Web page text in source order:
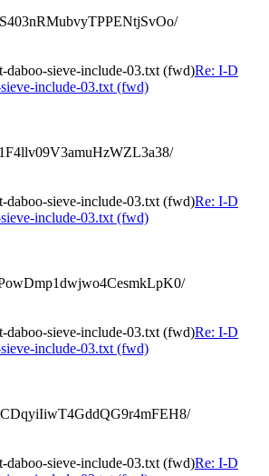
sieve-include-03.txt (fwd)Re: I-D
include-03.txt (fwd)
sieve-include-03.txt (fwd)Re: I-D
include-03.txt (fwd)
sieve-include-03.txt (fwd)Re: I-D
include-03.txt (fwd)
sieve-include-03.txt (fwd)Re: I-D